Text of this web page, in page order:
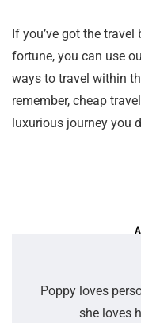
If you’ve got the travel
fortune, you can use
ways to travel within
remember, cheap
luxurious journey you
Poppy loves
she loves